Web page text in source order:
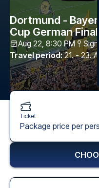
Dortmund -
Cup German Final
Aug 22, 8:30 PM
Travel period: 21. - 23.
Ticket
Package price per